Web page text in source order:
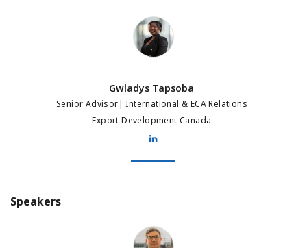
Gwladys Tapsoba
Senior Advisor| International & ECA Relations
Export Development Canada
Speakers